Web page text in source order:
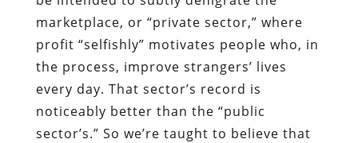
marketplace, or “private sector,” where
profit “selfishly” motivates people who, in
the process, improve strangers’ lives
every day. That sector’s record is
noticeably better than the “public
sector’s.” So we’re taught to believe that